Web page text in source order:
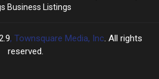
Business Listings
, Townsquare Media, Inc. All rights
reserved.